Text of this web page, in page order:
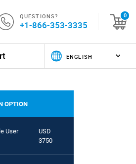
QUESTIONS?
+1-866-353-3335
0
OPTION
User
USD
3750